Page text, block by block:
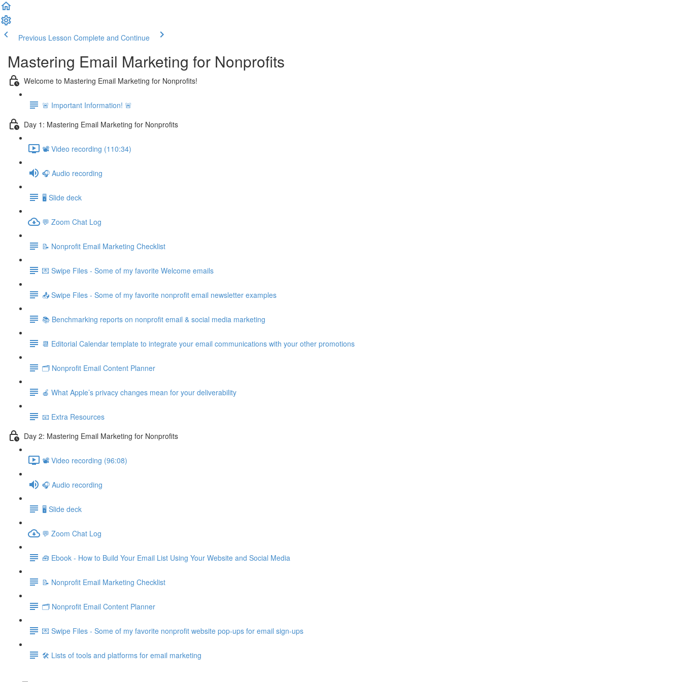
Previous Lesson Complete and Continue
Mastering Email Marketing for Nonprofits
Welcome to Mastering Email Marketing for Nonprofits!
🚨 Important Information! 🚨
Day 1: Mastering Email Marketing for Nonprofits
📽️ Video recording (110:34)
🎧 Audio recording
🖥️ Slide deck
💬 Zoom Chat Log
📝 Nonprofit Email Marketing Checklist
💌 Swipe Files - Some of my favorite Welcome emails
📤 Swipe Files - Some of my favorite nonprofit email newsletter examples
📚 Benchmarking reports on nonprofit email & social media marketing
📆 Editorial Calendar template to integrate your email communications with your other promotions
🗂️ Nonprofit Email Content Planner
🍎 What Apple’s privacy changes mean for your deliverability
📧 Extra Resources
Day 2: Mastering Email Marketing for Nonprofits
📽️ Video recording (96:08)
🎧 Audio recording
🖥️ Slide deck
💬 Zoom Chat Log
🧰 Ebook - How to Build Your Email List Using Your Website and Social Media
📝 Nonprofit Email Marketing Checklist
🗂️ Nonprofit Email Content Planner
💌 Swipe Files - Some of my favorite nonprofit website pop-ups for email sign-ups
🛠️ Lists of tools and platforms for email marketing